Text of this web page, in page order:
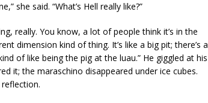
she said. “What’s Hell really like?”
really. You know, a lot of people think it’s in the
dimension kind of thing. It’s like a big pit; there’s a
of like being the pig at the luau.” He giggled at his
it; the maraschino disappeared under ice cubes.